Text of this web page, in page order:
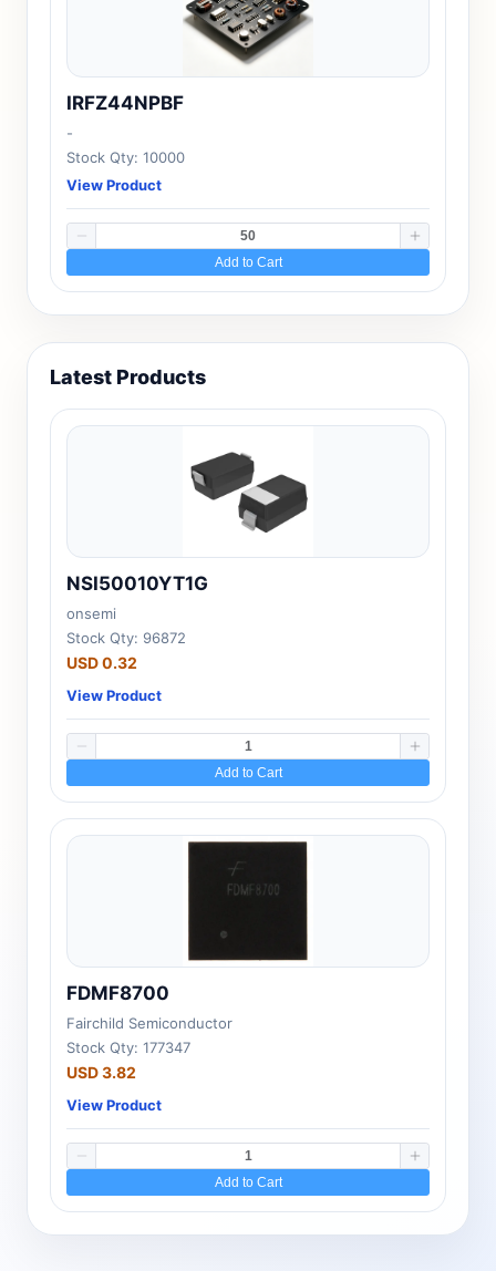
IRFZ44NPBF
-
Stock Qty: 10000
View Product
Add to Cart
Latest Products
NSI50010YT1G
onsemi
Stock Qty: 96872
USD 0.32
View Product
Add to Cart
FDMF8700
Fairchild Semiconductor
Stock Qty: 177347
USD 3.82
View Product
Add to Cart